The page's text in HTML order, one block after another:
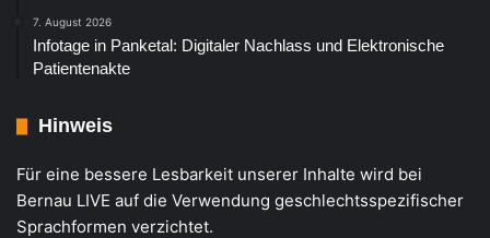
7. August 2026
Infotage in Panketal: Digitaler Nachlass und Elektronische
Patientenakte
Hinweis
Für eine bessere Lesbarkeit unserer Inhalte wird bei
Bernau LIVE auf die Verwendung geschlechtsspezifischer
Sprachformen verzichtet.